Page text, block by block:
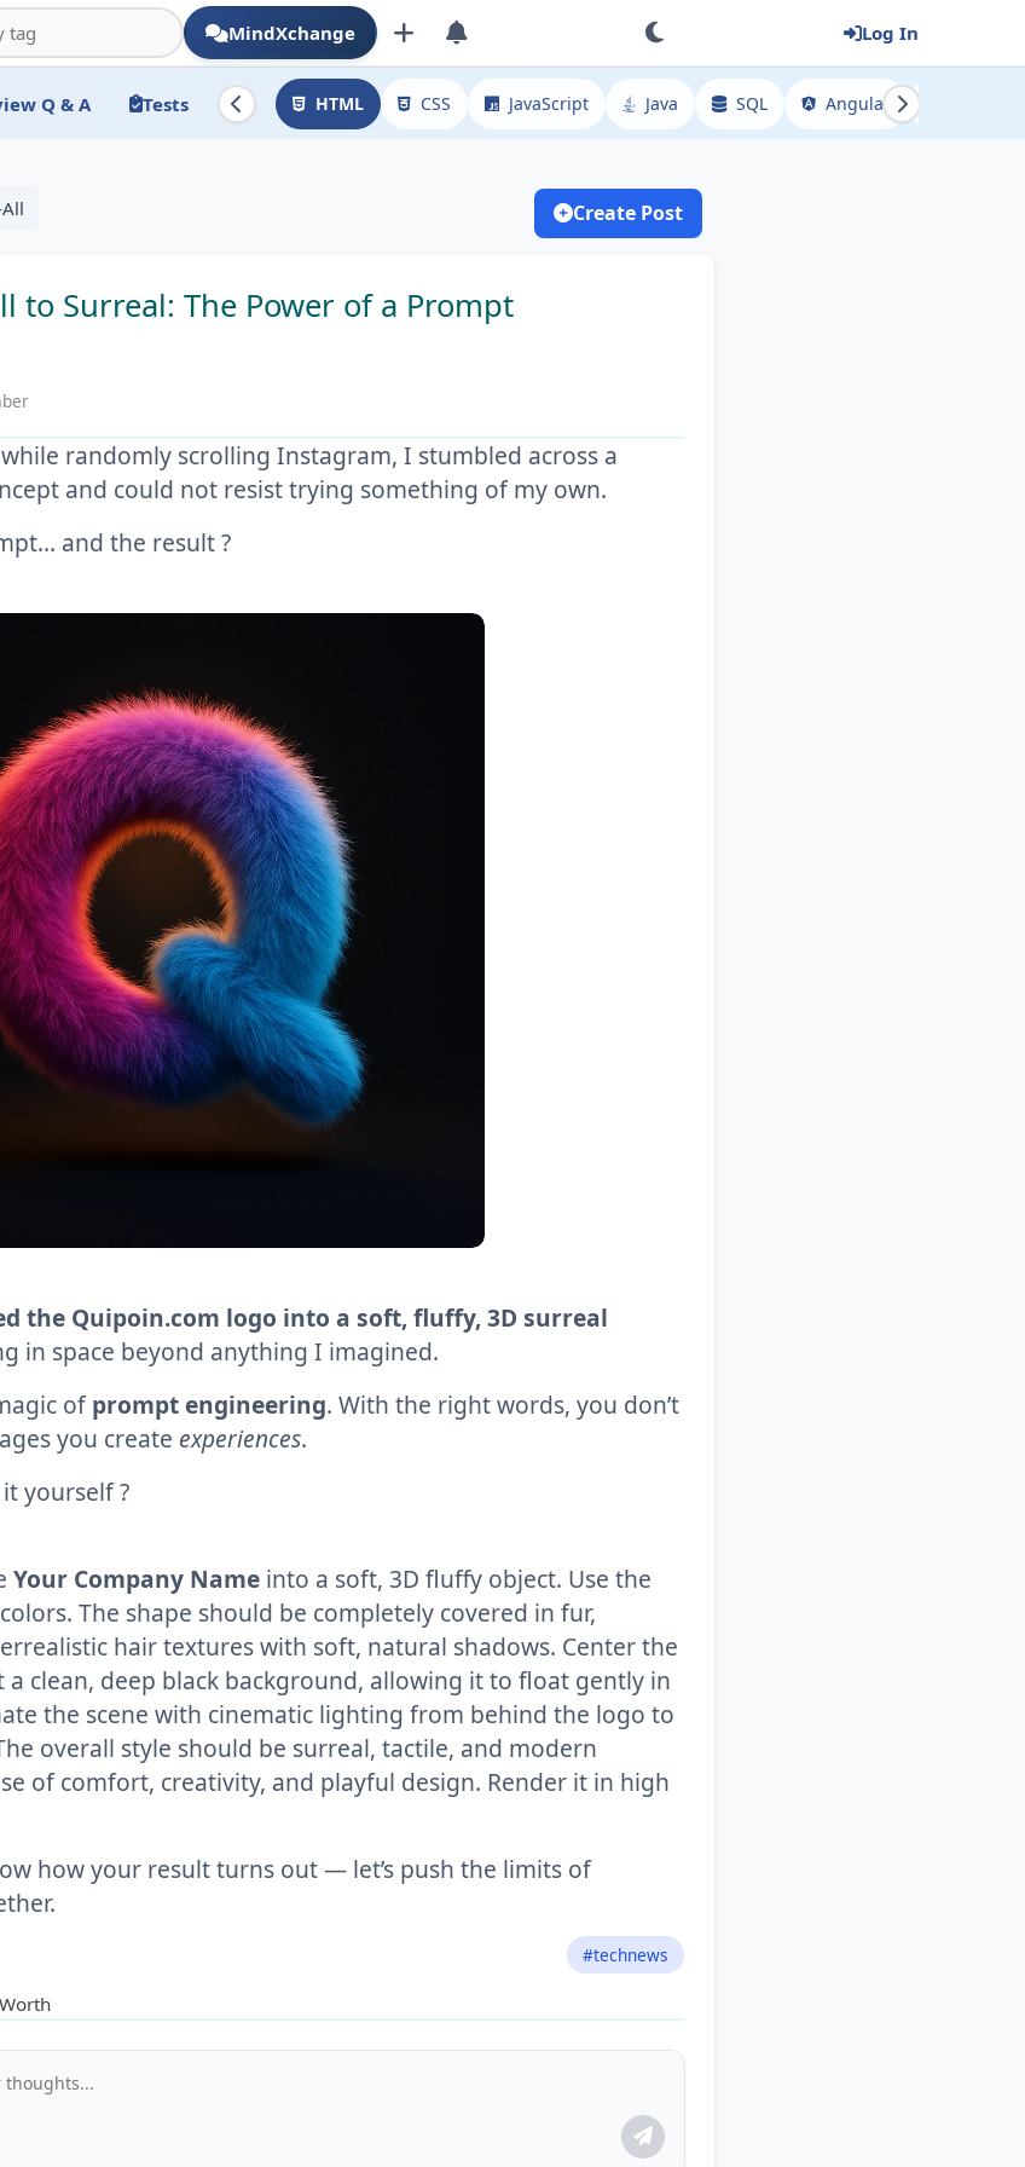
MindXchange Log In
Q & A Tests HTML CSS JavaScript Java SQL Angular
Create Post
to Surreal: The Power of a Prompt
randomly scrolling Instagram, I stumbled across a
and could not resist trying something of my own.
and the result ?
the Quipoin.com logo into a soft, fluffy, 3D surreal
in space beyond anything I imagined.
ofprompt engineering. With the right words, you don’t
you create experiences.
yourself ?
Your Company Name into a soft, 3D fluffy object. Use the
colors. The shape should be completely covered in fur,
hair textures with soft, natural shadows. Center the
a clean, deep black background, allowing it to float gently in
the scene with cinematic lighting from behind the logo to
overall style should be surreal, tactile, and modern
of comfort, creativity, and playful design. Render it in high
how your result turns out — let’s push the limits of
#technews
Worth